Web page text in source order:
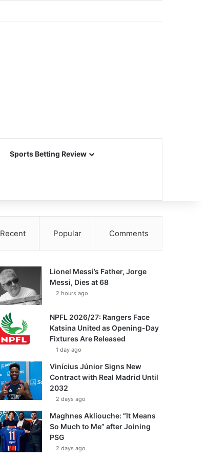
Sports Betting Review
Recent Popular Comments
Lionel Messi’s Father, Jorge
Messi, Dies at 68
2 hours ago
NPFL 2026/27: Rangers Face
Katsina United as Opening-Day
Fixtures Are Released
1 day ago
Vinícius Júnior Signs New
Contract with Real Madrid Until
2032
2 days ago
Maghnes Akliouche: “It Means
So Much to Me” after Joining
PSG
2 days ago